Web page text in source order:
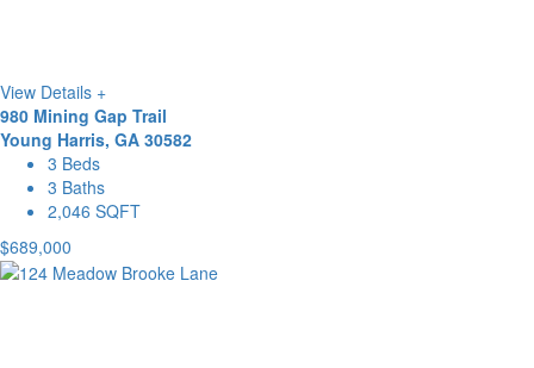
View Details +
980 Mining Gap Trail
Young Harris, GA 30582
3 Beds
3 Baths
2,046 SQFT
$689,000